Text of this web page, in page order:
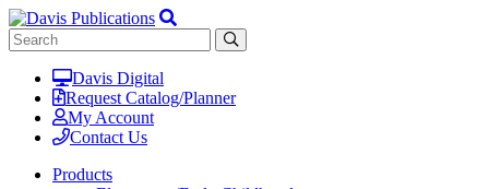
Davis Digital
Request Catalog/Planner
My Account
Contact Us
Products